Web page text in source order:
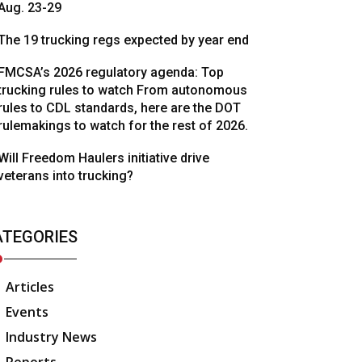
23-29
19 trucking regs expected by year end
2026 regulatory agenda: Top
rules to watch From autonomous
to CDL standards, here are the DOT
to watch for the rest of 2026.
Freedom Haulers initiative drive
into trucking?
Articles
Events
Industry News